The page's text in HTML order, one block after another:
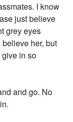
I know
just believe
grey eyes
her, but
in so
and go. No